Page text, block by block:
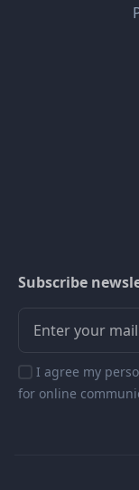
Subscribe
I agree my
for online